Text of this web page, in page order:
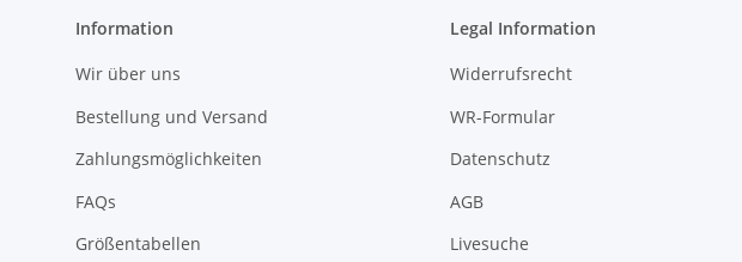
Information
Wir über uns
Bestellung und Versand
Zahlungsmöglichkeiten
FAQs
Größentabellen
Legal Information
Widerrufsrecht
WR-Formular
Datenschutz
AGB
Livesuche